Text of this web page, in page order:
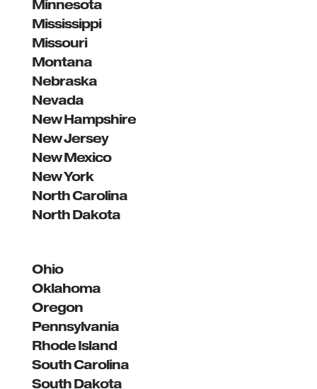
Minnesota
Mississippi
Missouri
Montana
Nebraska
Nevada
New Hampshire
New Jersey
New Mexico
New York
North Carolina
North Dakota
Ohio
Oklahoma
Oregon
Pennsylvania
Rhode Island
South Carolina
South Dakota